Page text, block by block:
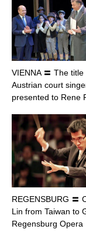
VIENNA 〓 The
Austrian court
presented to Rene
REGENSBURG 〓
Lin from Taiwan to
Regensburg Opera